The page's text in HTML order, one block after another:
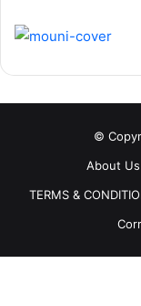
©
About Us
TERMS &